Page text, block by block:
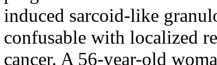
induced sarcoid-like
confusable with localized
cancer. A 56-year-old